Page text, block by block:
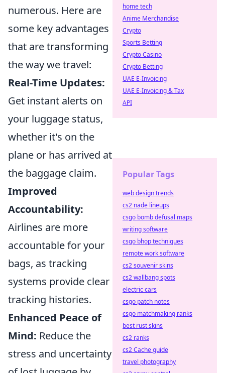
numerous. Here are
some key advantages
that are transforming
the way we travel:
Real-Time Updates:
Get instant alerts on
your luggage status,
whether it's on the
plane or has arrived at
the baggage claim.
Improved
Accountability:
Airlines are more
accountable for your
bags, as tracking
systems provide clear
tracking histories.
Enhanced Peace of
Mind: Reduce the
stress and uncertainty
home tech
Anime Merchandise
Crypto
Sports Betting
Crypto Casino
Crypto Betting
UAE E-Invoicing
UAE E-Invoicing & Tax
API
Popular Tags
web design trends
cs2 nade lineups
csgo bomb defusal maps
writing software
csgo bhop techniques
remote work software
cs2 souvenir skins
cs2 wallbang spots
electric cars
csgo patch notes
csgo matchmaking ranks
best rust skins
cs2 ranks
cs2 Cache guide
travel photography